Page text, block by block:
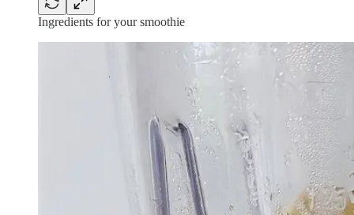
Ingredients for your smoothie